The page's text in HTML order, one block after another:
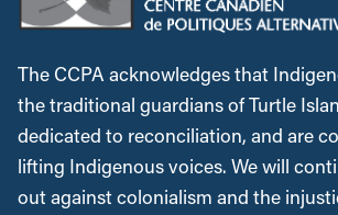
The CCPA acknowledges that
the traditional guardians of Turtle
dedicated to reconciliation, and are
lifting Indigenous voices. We will
out against colonialism and the